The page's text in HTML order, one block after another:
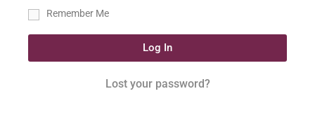
Remember Me
Log In
Lost your password?